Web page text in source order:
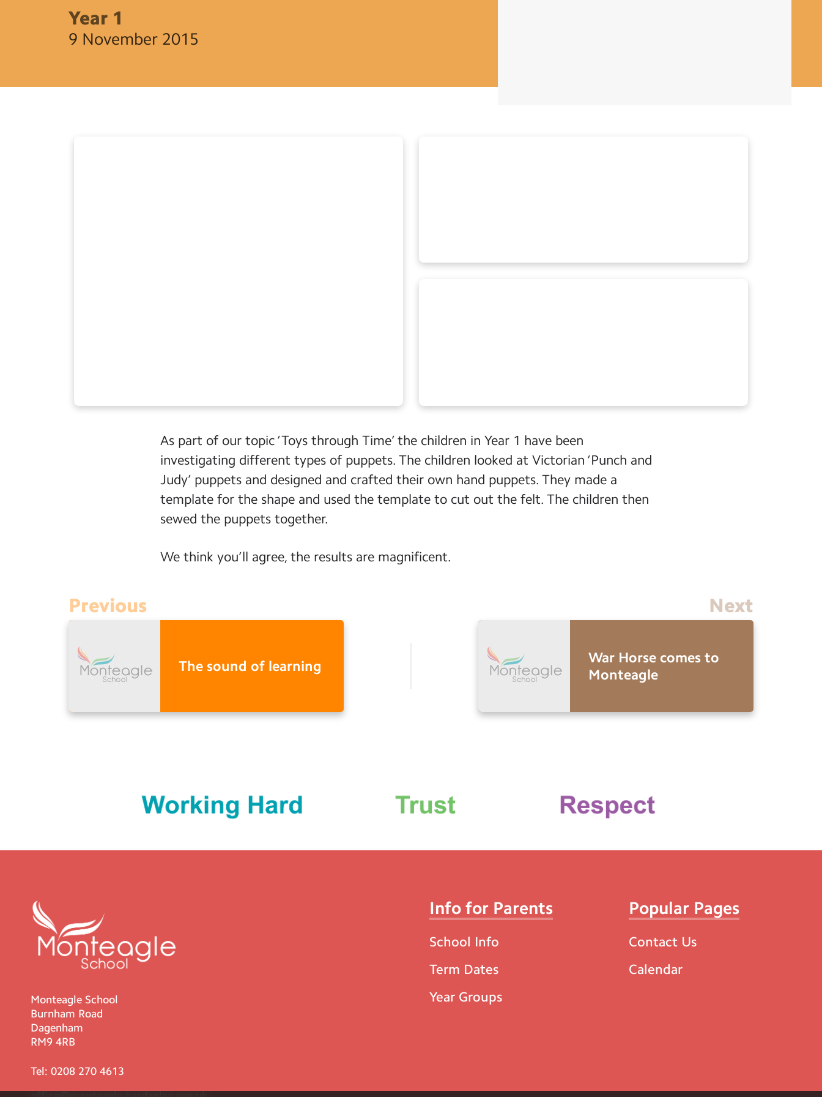
Year 1
9 November 2015
As part of our topic ‘Toys through Time’ the children in Year 1 have been
investigating different types of puppets. The children looked at Victorian ‘Punch and
Judy’ puppets and designed and crafted their own hand puppets. They made a
template for the shape and used the template to cut out the felt. The children then
sewed the puppets together.
We think you’ll agree, the results are magnificent.
Next
War Horse comes to
Monteagle
Previous
The sound of learning
Monteagle School
Burnham Road
Dagenham
RM9 4RB
Tel: 0208 270 4613
Info for Parents
School Info
Term Dates
Year Groups
Popular Pages
Contact Us
Calendar